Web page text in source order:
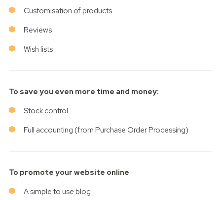
Customisation of products
Reviews
Wish lists
To save you even more time and money:
Stock control
Full accounting (from Purchase Order Processing)
To promote your website online
A simple to use blog